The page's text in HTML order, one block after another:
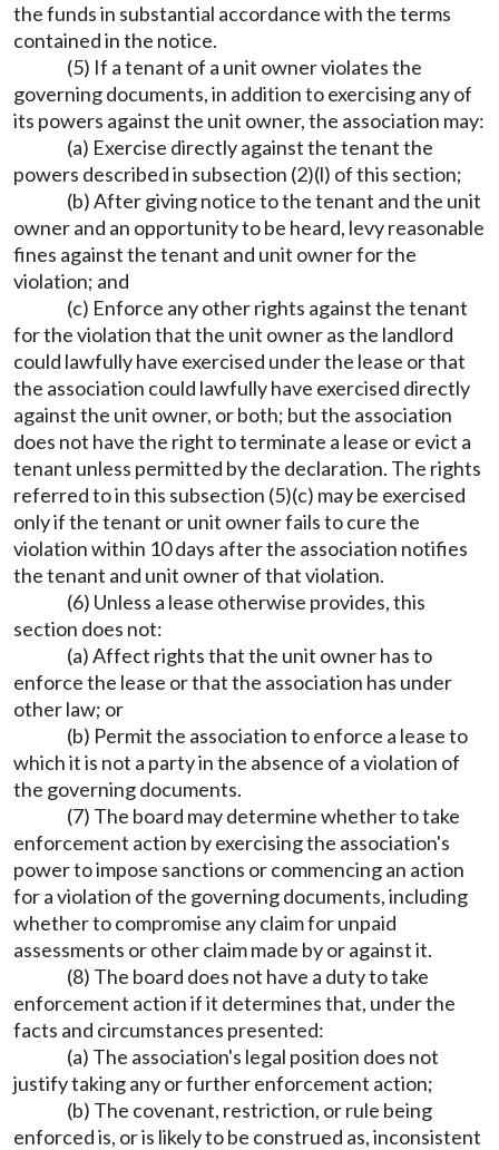
the funds in substantial accordance with the terms
contained in the notice.
(5) If a tenant of a unit owner violates the
governing documents, in addition to exercising any of
its powers against the unit owner, the association may:
(a) Exercise directly against the tenant the
powers described in subsection (2)(l) of this section;
(b) After giving notice to the tenant and the unit
owner and an opportunity to be heard, levy reasonable
fines against the tenant and unit owner for the
violation; and
(c) Enforce any other rights against the tenant
for the violation that the unit owner as the landlord
could lawfully have exercised under the lease or that
the association could lawfully have exercised directly
against the unit owner, or both; but the association
does not have the right to terminate a lease or evict a
tenant unless permitted by the declaration. The rights
referred to in this subsection (5)(c) may be exercised
only if the tenant or unit owner fails to cure the
violation within 10 days after the association notifies
the tenant and unit owner of that violation.
(6) Unless a lease otherwise provides, this
section does not:
(a) Affect rights that the unit owner has to
enforce the lease or that the association has under
other law; or
(b) Permit the association to enforce a lease to
which it is not a party in the absence of a violation of
the governing documents.
(7) The board may determine whether to take
enforcement action by exercising the association's
power to impose sanctions or commencing an action
for a violation of the governing documents, including
whether to compromise any claim for unpaid
assessments or other claim made by or against it.
(8) The board does not have a duty to take
enforcement action if it determines that, under the
facts and circumstances presented:
(a) The association's legal position does not
justify taking any or further enforcement action;
(b) The covenant, restriction, or rule being
enforced is, or is likely to be construed as, inconsistent